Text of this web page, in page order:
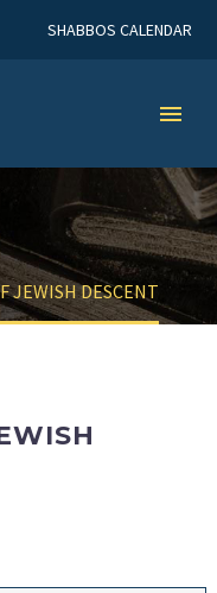
SHABBOS CALENDAR
JEWISH DESCENT